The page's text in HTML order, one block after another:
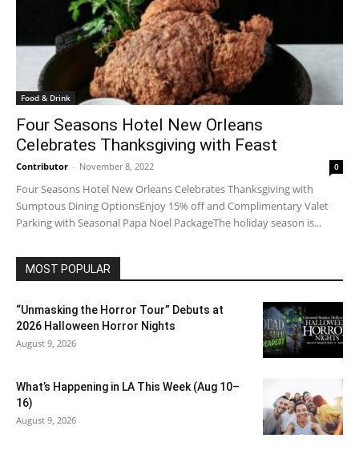
Food & Drink
Four Seasons Hotel New Orleans
Celebrates Thanksgiving with Feast
Contributor - November 8, 2022 0
Four Seasons Hotel New Orleans Celebrates Thanksgiving with
Sumptous Dining OptionsEnjoy 15% off and Complimentary Valet
Parking with Seasonal Papa Noel PackageThe holiday season is...
MOST POPULAR
“Unmasking the Horror Tour” Debuts at
2026 Halloween Horror Nights
August 9, 2026
What’s Happening in LA This Week (Aug 10–
16)
August 9, 2026